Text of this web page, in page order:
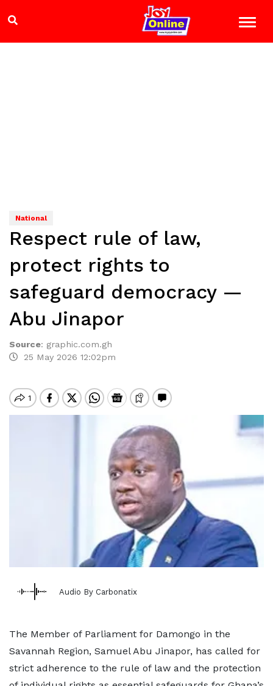
National
Respect rule of law,
protect rights to
safeguard democracy —
Abu Jinapor
Source: graphic.com.gh
25 May 2026 12:02pm
Audio By Carbonatix
The Member of Parliament for Damongo in the
Savannah Region, Samuel Abu Jinapor, has called for
strict adherence to the rule of law and the protection